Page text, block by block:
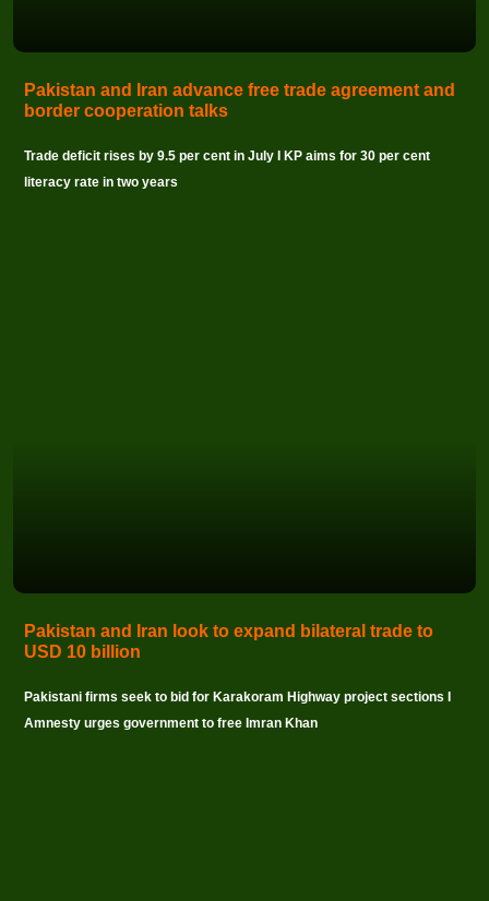
Pakistan and Iran advance free trade agreement and
border cooperation talks
Trade deficit rises by 9.5 per cent in July I KP aims for 30 per cent
literacy rate in two years
Pakistan and Iran look to expand bilateral trade to
USD 10 billion
Pakistani firms seek to bid for Karakoram Highway project sections I
Amnesty urges government to free Imran Khan